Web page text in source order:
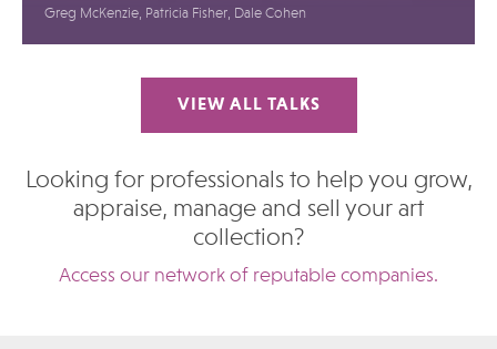
Greg McKenzie, Patricia Fisher, Dale Cohen
VIEW ALL TALKS
Looking for professionals to help you grow,
appraise, manage and sell your art
collection?
Access our network of reputable companies.